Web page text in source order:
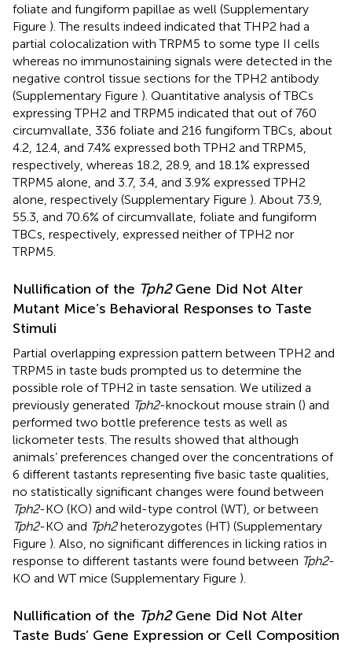
foliate and fungiform papillae as well (Supplementary
Figure ). The results indeed indicated that THP2 had a
partial colocalization with TRPM5 to some type II cells
whereas no immunostaining signals were detected in the
negative control tissue sections for the TPH2 antibody
(Supplementary Figure ). Quantitative analysis of TBCs
expressing TPH2 and TRPM5 indicated that out of 760
circumvallate, 336 foliate and 216 fungiform TBCs, about
4.2, 12.4, and 7.4% expressed both TPH2 and TRPM5,
respectively, whereas 18.2, 28.9, and 18.1% expressed
TRPM5 alone, and 3.7, 3.4, and 3.9% expressed TPH2
alone, respectively (Supplementary Figure ). About 73.9,
55.3, and 70.6% of circumvallate, foliate and fungiform
TBCs, respectively, expressed neither of TPH2 nor
TRPM5.
Nullification of the Tph2Gene Did Not Alter
Mutant Mice’s Behavioral Responses to Taste
Stimuli
Partial overlapping expression pattern between TPH2 and
TRPM5 in taste buds prompted us to determine the
possible role of TPH2 in taste sensation. We utilized a
previously generated Tph2-knockout mouse strain () and
performed two bottle preference tests as well as
lickometer tests. The results showed that although
animals’ preferences changed over the concentrations of
6 different tastants representing five basic taste qualities,
no statistically significant changes were found between
Tph2-KO (KO) and wild-type control (WT), or between
Tph2-KO and Tph2heterozygotes (HT) (Supplementary
Figure ). Also, no significant differences in licking ratios in
response to different tastants were found between Tph2-
KO and WT mice (Supplementary Figure ).
Nullification of the Tph2Gene Did Not Alter
Taste Buds’ Gene Expression or Cell Composition